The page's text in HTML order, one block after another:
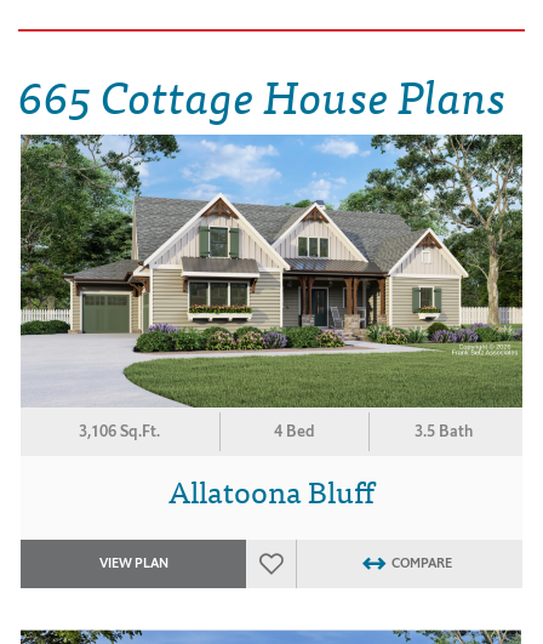
665 Cottage House Plans
3,106 Sq.Ft. 4 Bed 3.5 Bath
Allatoona Bluff
VIEW PLAN COMPARE